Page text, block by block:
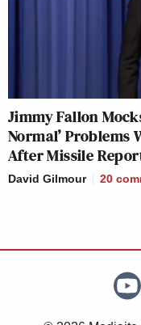
Jimmy Fallon
Normal’ Problems
After Missile
David Gilmour 20